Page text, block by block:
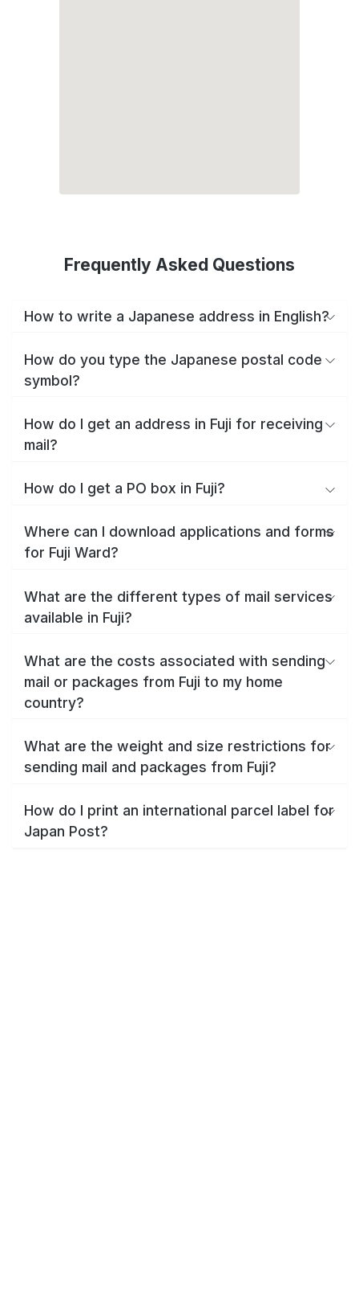
Frequently Asked Questions
How to write a Japanese address in English?
How do you type the Japanese postal code
symbol?
How do I get an address in Fuji for receiving
mail?
How do I get a PO box in Fuji?
Where can I download applications and forms
for Fuji Ward?
What are the different types of mail services
available in Fuji?
What are the costs associated with sending
mail or packages from Fuji to my home
country?
What are the weight and size restrictions for
sending mail and packages from Fuji?
How do I print an international parcel label for
Japan Post?